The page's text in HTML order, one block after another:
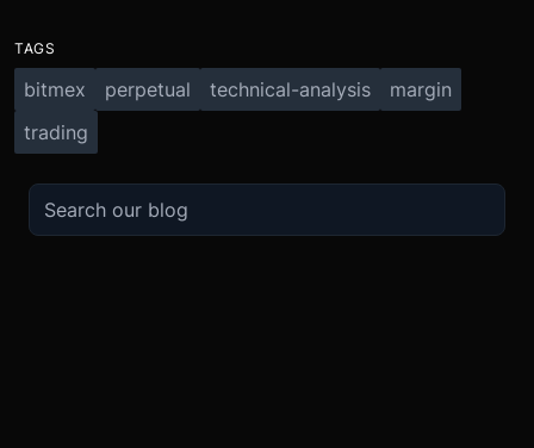
TAGS
bitmex perpetual technical-analysis
margin
trading